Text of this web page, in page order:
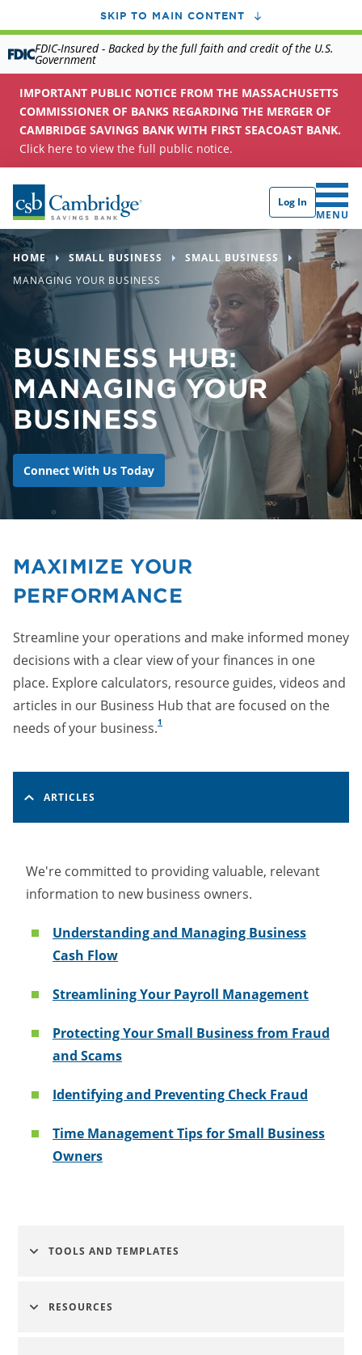
SKIP TO MAIN CONTENT
FDIC-Insured - Backed by the full faith and credit of the U.S.
Government
IMPORTANT PUBLIC NOTICE FROM THE MASSACHUSETTS
COMMISSIONER OF BANKS REGARDING THE MERGER OF
CAMBRIDGE SAVINGS BANK WITH FIRST SEACOAST BANK.
Click here to view the full public notice.
Log In
CLICK
MENU
HOME SMALL BUSINESS
SMALL BUSINESS
MANAGING YOUR BUSINESS
BUSINESS HUB:
MANAGING YOUR
BUSINESS
Connect With Us Today
MAXIMIZE YOUR
PERFORMANCE
Streamline your operations and make informed money
decisions with a clear view of your finances in one
place. Explore calculators, resource guides, videos and
articles in our Business Hub that are focused on the
needs of your business.1
ARTICLES
We're committed to providing valuable, relevant
information to new business owners.
Understanding and Managing Business
Cash Flow
Streamlining Your Payroll Management
Protecting Your Small Business from Fraud
and Scams
Identifying and Preventing Check Fraud
Time Management Tips for Small Business
Owners
TOOLS AND TEMPLATES
RESOURCES